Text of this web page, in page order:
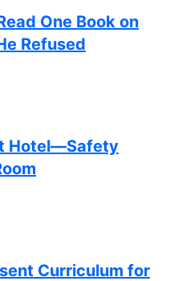
One Book on
Refused
Hotel—Safety
Curriculum for